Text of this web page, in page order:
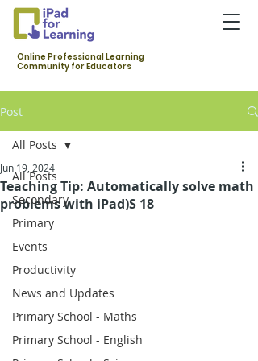
Online Professional Learning
Community for Educators
Post
All Posts
Secondary
Primary
Events
Productivity
News and Updates
Primary School - Maths
Primary School - English
All Posts
Teaching Tip: Automatically solve math
problems with iPad)S 18
Jun 19, 2024